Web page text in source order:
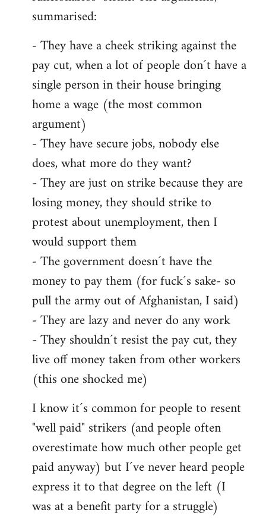
summarised:
- They have a cheek striking against the
pay cut, when a lot of people don´t have a
single person in their house bringing
home a wage (the most common
argument)
- They have secure jobs, nobody else
does, what more do they want?
- They are just on strike because they are
losing money, they should strike to
protest about unemployment, then I
would support them
- The government doesn´t have the
money to pay them (for fuck´s sake- so
pull the army out of Afghanistan, I said)
- They are lazy and never do any work
- They shouldn´t resist the pay cut, they
live off money taken from other workers
(this one shocked me)
I know it´s common for people to resent
"well paid" strikers (and people often
overestimate how much other people get
paid anyway) but I´ve never heard people
express it to that degree on the left (I
was at a benefit party for a struggle)